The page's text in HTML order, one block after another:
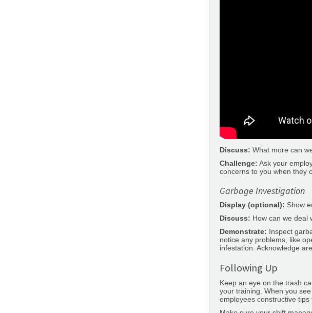
Discuss: What more can
Challenge: Ask your
concerns to you when they
Garbage Investigation
Display (optional): Show
Discuss: How can we deal
Demonstrate: Inspect
notice any problems, like
infestation. Acknowledge
Following Up
Keep an eye on the trash
your training. When you
employees constructive